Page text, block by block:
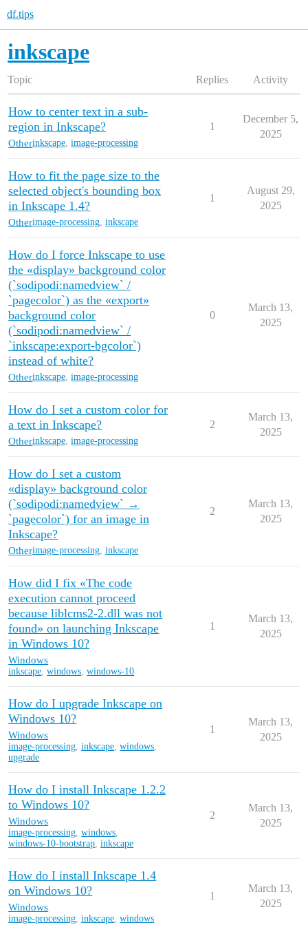
df.tips
inkscape
Topic Replies Activity
How to center text in a sub-
region in Inkscape?
Otherinkscape,image-processing
1
December 5,
2025
How to fit the page size to the
selected object's bounding box
in Inkscape 1.4?
Otherimage-processing,inkscape
1
August 29,
2025
How do I force Inkscape to use
the «display» background color
(`sodipodi:namedview` /
`pagecolor`) as the «export»
background color
(`sodipodi:namedview` /
`inkscape:export-bgcolor`)
instead of white?
Otherinkscape,image-processing
0
March 13,
2025
How do I set a custom color for
a text in Inkscape?
Otherinkscape,image-processing
2
March 13,
2025
How do I set a custom
«display» background color
(`sodipodi:namedview` →
`pagecolor`) for an image in
Inkscape?
Otherimage-processing,inkscape
2
March 13,
2025
How did I fix «The code
execution cannot proceed
because liblcms2-2.dll was not
found» on launching Inkscape
in Windows 10?
Windows
inkscape,windows,windows-10
1
March 13,
2025
How do I upgrade Inkscape on
Windows 10?
Windows
image-processing,inkscape,windows,
upgrade
1
March 13,
2025
How do I install Inkscape 1.2.2
to Windows 10?
Windows
image-processing,windows,
windows-10-bootstrap,inkscape
2
March 13,
2025
How do I install Inkscape 1.4
on Windows 10?
Windows
image-processing,inkscape,windows
1
March 13,
2025